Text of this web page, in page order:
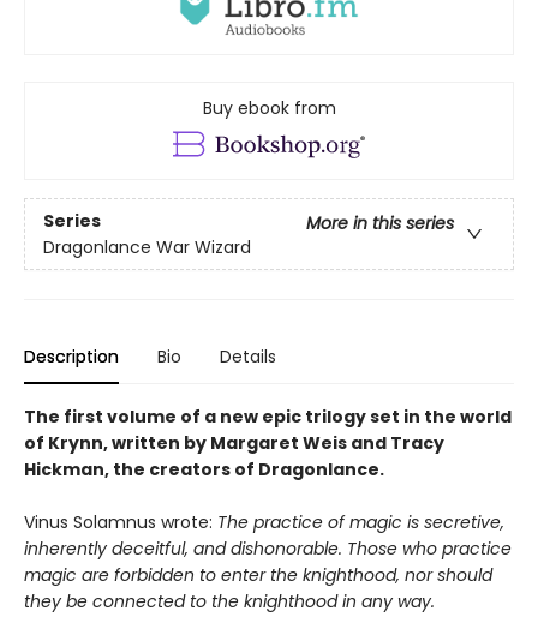
Buy ebook from
Series
More in this series
Dragonlance War Wizard
Description Bio Details
The first volume of a new epic trilogy set in the world
of Krynn, written by Margaret Weis and Tracy
Hickman, the creators of Dragonlance.
Vinus Solamnus wrote: The practice of magic is secretive,
inherently deceitful, and dishonorable. Those who practice
magic are forbidden to enter the knighthood, nor should
they be connected to the knighthood in any way.